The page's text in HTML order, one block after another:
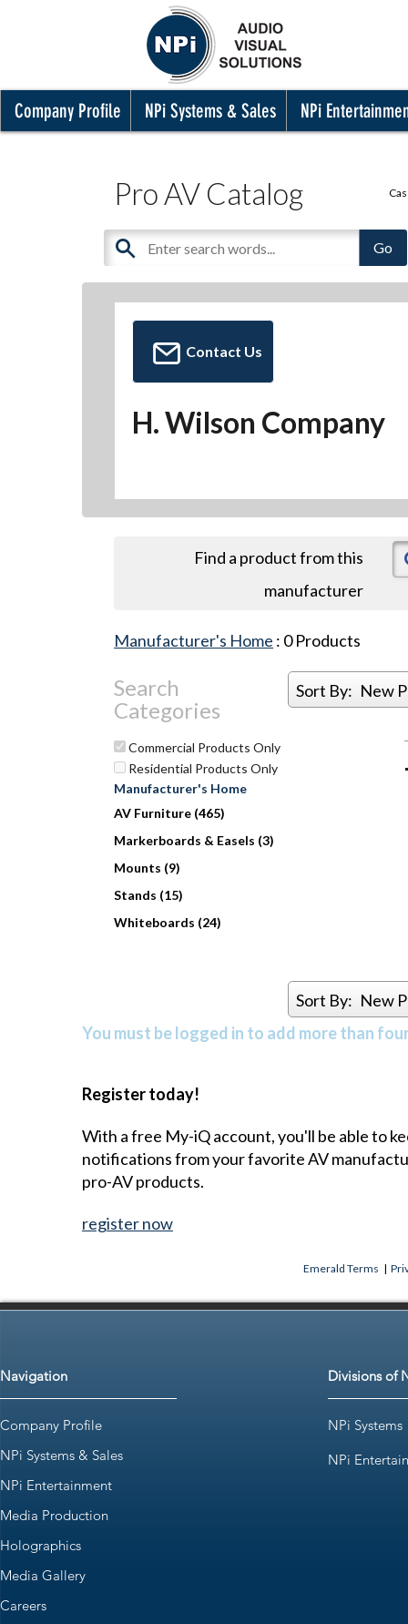
Company Profile NPi Systems & Sales NPi
Pro AV Catalog
Contact Us
H. Wilson Company
Find a product from this
manufacturer
Manufacturer's Home : 0Products
Search
Categories
Sort By: New
Commercial Products Only
Residential Products Only
Manufacturer's Home
AV Furniture (465)
Markerboards & Easels (3)
Mounts (9)
Stands (15)
Whiteboards (24)
Sort By: New
You must be logged in to add more than
Register today!
With a free My-iQ account, you'll be able to
notifications from your favorite AV
pro-AV products.
register now
Emerald Terms |
Navigation
Company Profile
NPi Systems & Sales
NPi Entertainment
Media Production
Holographics
Media Gallery
Careers
Divisions of
NPi Systems
NPi